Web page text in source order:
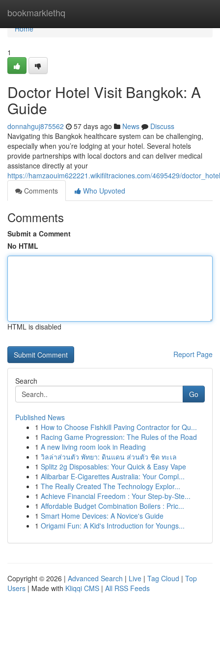
bookmarklethq
Home
Home
1
Doctor Hotel Visit Bangkok: A
Guide
donnahguj875562 57 days ago News
Discuss
Navigating this Bangkok healthcare system can be challenging,
especially when you’re lodging at your hotel. Several hotels
provide partnerships with local doctors and can deliver medical
assistance directly at your
https://hamzaouim622221.wikifiltraciones.com/4695429/
Comments
Who Upvoted
Comments
Submit a Comment
No HTML
HTML is disabled
Report Page
Search
Go
Published News
1 How to Choose Fishkill Paving Contractor for Qu...
1 Racing Game Progression: The Rules of the Road
1 A new living room look in Reading
1 วิลล่าส่วนตัว พัทยา: ดินแดน ส่วนตัว ชิด ทะเล
1 Splitz 2g Disposables: Your Quick & Easy Vape
1 Alibarbar E-Cigarettes Australia: Your Compl...
1 The Really Created The Technology Explor...
1 Achieve Financial Freedom : Your Step-by-Ste...
1 Affordable Budget Combination Boilers : Pric...
1 Smart Home Devices: A Novice's Guide
1 Origami Fun: A Kid's Introduction for Youngs...
Copyright © 2026 | Advanced Search | Live | Tag Cloud | Top
Users | Made with Kliqqi CMS | All RSS Feeds